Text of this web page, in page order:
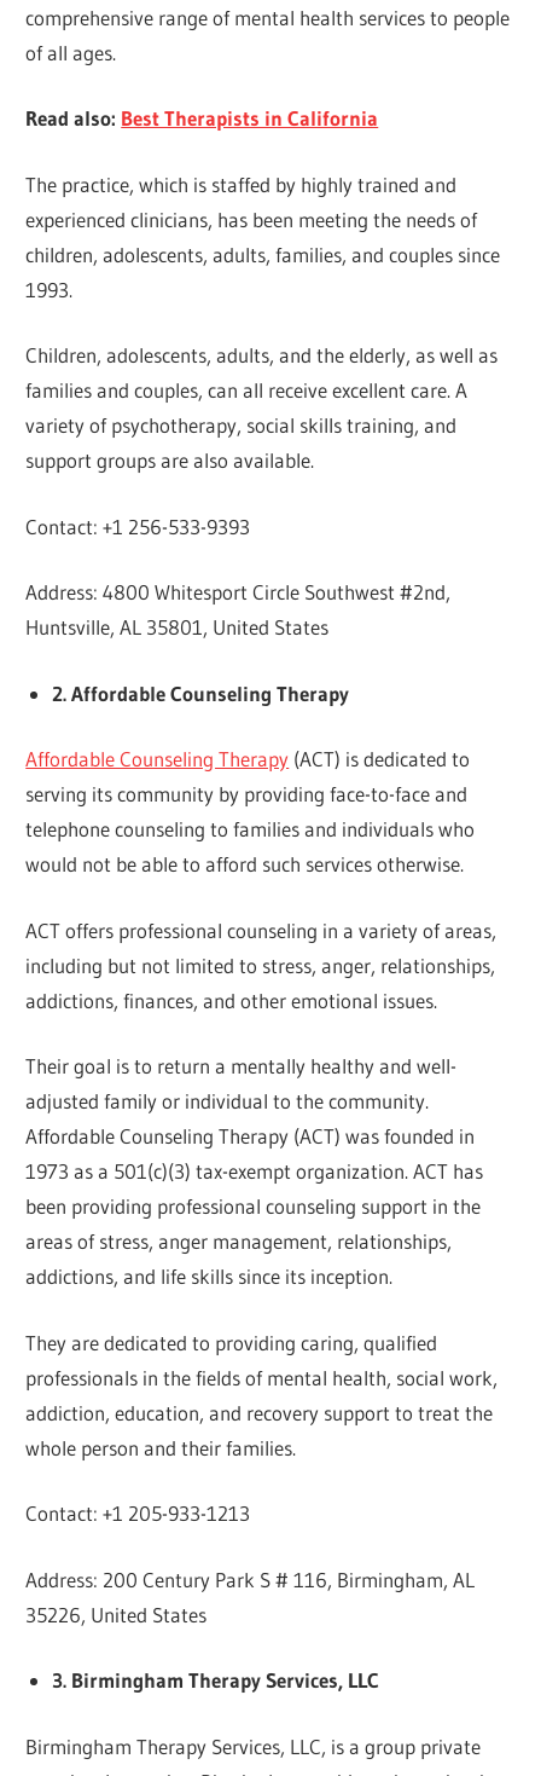
comprehensive range of mental health services to people
of all ages.
Read also: Best Therapists in California
The practice, which is staffed by highly trained and
experienced clinicians, has been meeting the needs of
children, adolescents, adults, families, and couples since
1993.
Children, adolescents, adults, and the elderly, as well as
families and couples, can all receive excellent care. A
variety of psychotherapy, social skills training, and
support groups are also available.
Contact: +1 256-533-9393
Address: 4800 Whitesport Circle Southwest #2nd,
Huntsville, AL 35801, United States
2. Affordable Counseling Therapy
Affordable Counseling Therapy (ACT) is dedicated to
serving its community by providing face-to-face and
telephone counseling to families and individuals who
would not be able to afford such services otherwise.
ACT offers professional counseling in a variety of areas,
including but not limited to stress, anger, relationships,
addictions, finances, and other emotional issues.
Their goal is to return a mentally healthy and well-
adjusted family or individual to the community.
Affordable Counseling Therapy (ACT) was founded in
1973 as a 501(c)(3) tax-exempt organization. ACT has
been providing professional counseling support in the
areas of stress, anger management, relationships,
addictions, and life skills since its inception.
They are dedicated to providing caring, qualified
professionals in the fields of mental health, social work,
addiction, education, and recovery support to treat the
whole person and their families.
Contact: +1 205-933-1213
Address: 200 Century Park S # 116, Birmingham, AL
35226, United States
3. Birmingham Therapy Services, LLC
Birmingham Therapy Services, LLC, is a group private